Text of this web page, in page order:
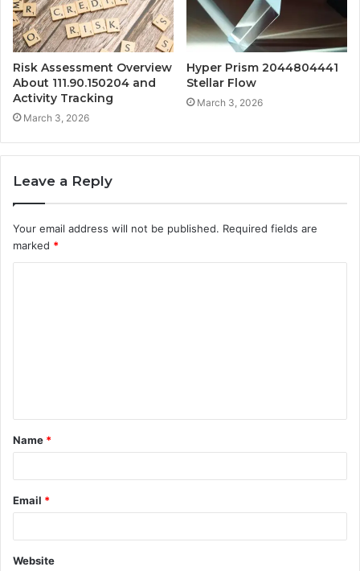
Risk Assessment Overview
About 111.90.150204 and
Activity Tracking
March 3, 2026
Hyper Prism 2044804441
Stellar Flow
March 3, 2026
Leave a Reply
Your email address will not be published. Required fields are
marked *
t
*
Name *
Email *
Website